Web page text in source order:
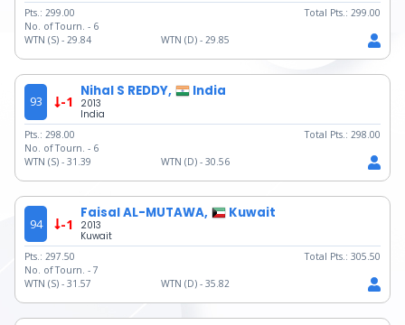
Pts.: 299.00 Total Pts.: 299.00
No. of Tourn. - 6
WTN (S) - 29.84 WTN (D) - 29.85
93 -1
Nihal S REDDY, India
2013
India
Pts.: 298.00 Total Pts.: 298.00
No. of Tourn. - 6
WTN (S) - 31.39 WTN (D) - 30.56
94 -1
Faisal AL-MUTAWA, Kuwait
2013
Kuwait
Pts.: 297.50 Total Pts.: 305.50
No. of Tourn. - 7
WTN (S) - 31.57 WTN (D) - 35.82